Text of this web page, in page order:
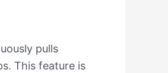
pulls
This feature is